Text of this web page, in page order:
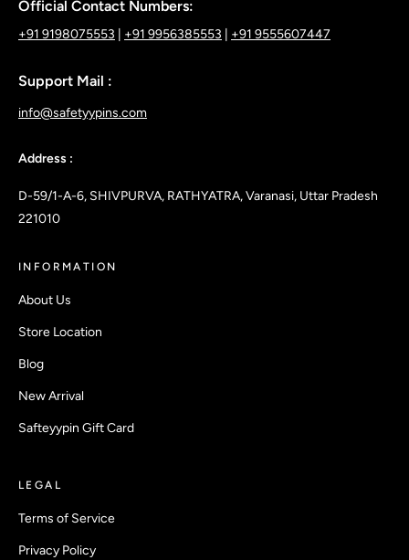
Official Contact Numbers:
+91 9198075553 +91 9956385553 +91 9555607447
Support Mail :
info@safetyypins.com
Address :
D-59/1-A-6, SHIVPURVA, RATHYATRA, Varanasi, Uttar Pradesh
221010
INFORMATION
About Us
Store Location
Blog
New Arrival
Safteyypin Gift Card
LEGAL
Terms of Service
Privacy Policy